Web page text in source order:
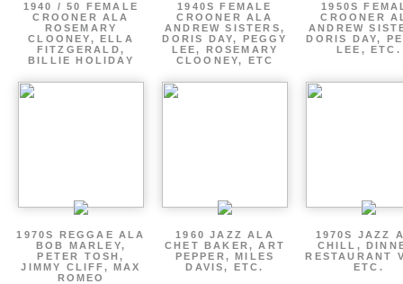
1940 / 50 FEMALE
CROONER ALA
ROSEMARY
CLOONEY, ELLA
FITZGERALD,
BILLIE HOLIDAY
1940S FEMALE
CROONER ALA
ANDREW SISTERS,
DORIS DAY, PEGGY
LEE, ROSEMARY
CLOONEY, ETC
1950S
CROONER
ANDREW
DORIS DAY,
LEE, ETC.
1970S REGGAE ALA
BOB MARLEY,
PETER TOSH,
JIMMY CLIFF, MAX
ROMEO
1960 JAZZ ALA
CHET BAKER, ART
PEPPER, MILES
DAVIS, ETC.
1970S JAZZ
CHILL,
RESTAURANT
ETC.